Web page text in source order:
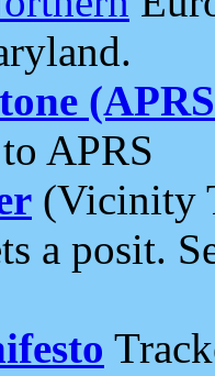
APRS
(Vicinity
a posit.